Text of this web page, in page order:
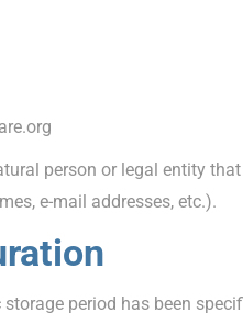
person or legal entity
e-mail addresses, etc.).
storage period has been